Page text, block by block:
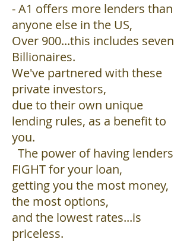
- A1 offers more lenders than
anyone else in the US,
Over 900...this includes seven
Billionaires.
We've partnered with these
private investors,
due to their own unique
lending rules, as a benefit to
you.
The power of having lenders
FIGHT for your loan,
getting you the most money,
the most options,
and the lowest rates...is
priceless.